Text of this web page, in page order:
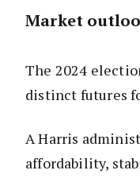
Market
The 2024
distinct futures
A Harris
affordability,